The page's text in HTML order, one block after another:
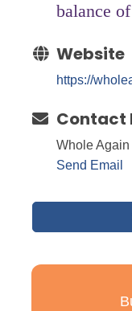
balance
Website
https://
Contact
Whole
Send Email